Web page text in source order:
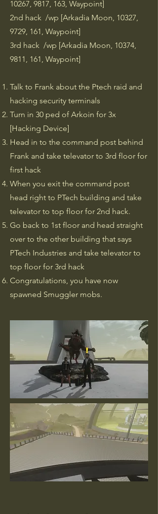
10267, 9817, 163, Waypoint]
2nd hack /wp [Arkadia Moon, 10327,
9729, 161, Waypoint]
3rd hack /wp [Arkadia Moon, 10374,
9811, 161, Waypoint]
​Talk to Frank about the Ptech raid and
hacking security terminals
Turn in 30 ped of Arkoin for 3x
[Hacking Device]
Head in to the command post behind
Frank and take televator to 3rd floor for
first hack
When you exit the command post
head right to PTech building and take
televator to top floor for 2nd hack.
Go back to 1st floor and head straight
over to the other building that says
PTech Industries and take televator to
top floor for 3rd hack
Congratulations, you have now
spawned Smuggler mobs.